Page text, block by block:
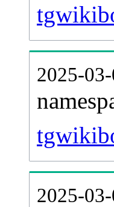
2025-
2025-